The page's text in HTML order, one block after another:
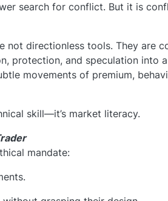
search for conflict. But it is
not directionless tools. They are
protection, and speculation into
movements of premium,
skill—it’s market literacy.
mandate: